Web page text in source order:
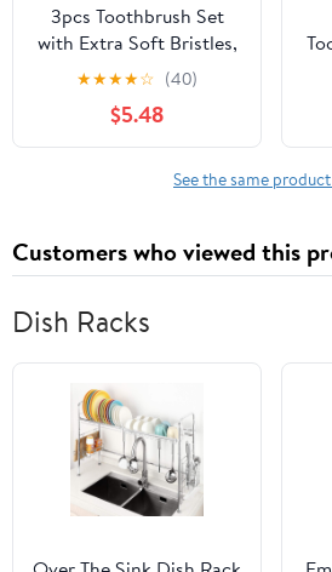
3pcs Toothbrush Set
with Extra Soft Bristles,
Manual Toothbrush for
Ages 2-8, Cartoon
Rabbit Design, Suitable
for ’ Oral Care
★★★★☆ (40)
$5.48
See the same
Customers who viewed this
Dish Racks